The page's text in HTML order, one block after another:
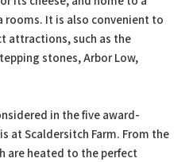
rooms. It is also convenient to
attractions, such as the
stones, Arbor Low,
in the five award-
at Scaldersitch Farm. From the
are heated to the perfect